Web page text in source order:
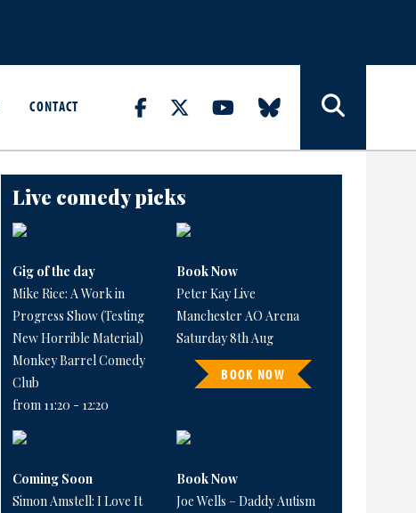
CONTACT
Live comedy picks
Gig of the day
Mike Rice: A Work in
Progress Show (Testing
New Horrible Material)
Monkey Barrel Comedy
Club
from 11:20 - 12:20
Book Now
Peter Kay Live
Manchester AO Arena
Saturday 8th Aug
BOOK NOW
Coming Soon
Simon Amstell: I Love It
Book Now
Joe Wells – Daddy Autism